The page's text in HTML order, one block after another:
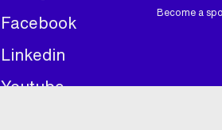
Facebook
Linkedin
Youtube
Become a